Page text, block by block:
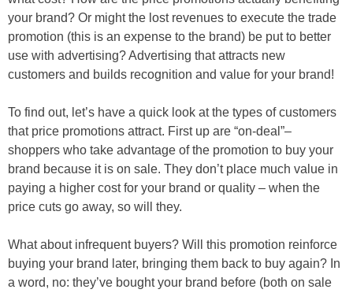
your brand? Or might the lost revenues to execute the trade
promotion (this is an expense to the brand) be put to better
use with advertising? Advertising that attracts new
customers and builds recognition and value for your brand!
To find out, let’s have a quick look at the types of customers
that price promotions attract. First up are “on-deal”–
shoppers who take advantage of the promotion to buy your
brand because it is on sale. They don’t place much value in
paying a higher cost for your brand or quality – when the
price cuts go away, so will they.
What about infrequent buyers? Will this promotion reinforce
buying your brand later, bringing them back to buy again? In
a word, no: they’ve bought your brand before (both on sale